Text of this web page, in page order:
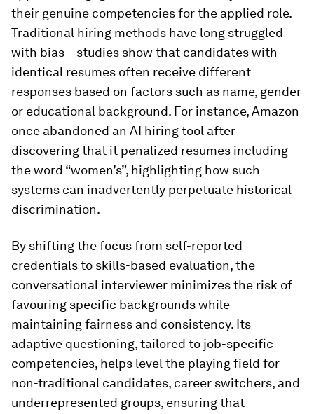
their genuine competencies for the applied role.
Traditional hiring methods have long struggled
with bias – studies show that candidates with
identical resumes often receive different
responses based on factors such as name, gender
or educational background. For instance, Amazon
once abandoned an AI hiring tool after
discovering that it penalized resumes including
the word “women’s”, highlighting how such
systems can inadvertently perpetuate historical
discrimination.
By shifting the focus from self-reported
credentials to skills-based evaluation, the
conversational interviewer minimizes the risk of
favouring specific backgrounds while
maintaining fairness and consistency. Its
adaptive questioning, tailored to job-specific
competencies, helps level the playing field for
non-traditional candidates, career switchers, and
underrepresented groups, ensuring that